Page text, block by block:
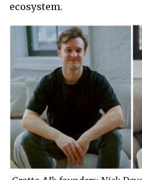
ecosystem.